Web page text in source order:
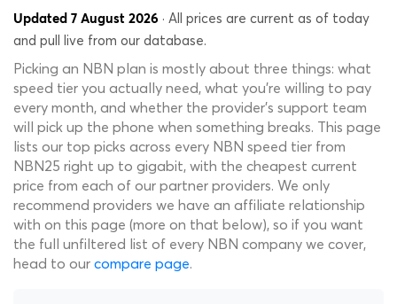
Updated 7 August 2026 · All prices are current as of today
and pull live from our database.
Picking an NBN plan is mostly about three things: what
speed tier you actually need, what you're willing to pay
every month, and whether the provider's support team
will pick up the phone when something breaks. This page
lists our top picks across every NBN speed tier from
NBN25 right up to gigabit, with the cheapest current
price from each of our partner providers. We only
recommend providers we have an affiliate relationship
with on this page (more on that below), so if you want
the full unfiltered list of every NBN company we cover,
head to our compare page.